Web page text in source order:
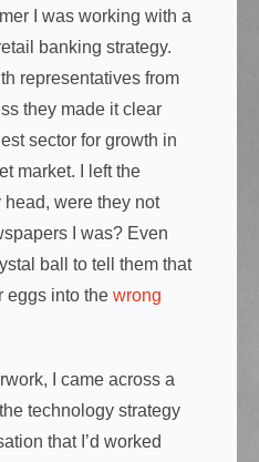
I was working with a
banking strategy.
representatives from
they made it clear
sector for growth in
market. I left the
were they not
I was? Even
ball to tell them that
eggs into the wrong
I came across a
technology strategy
that I’d worked